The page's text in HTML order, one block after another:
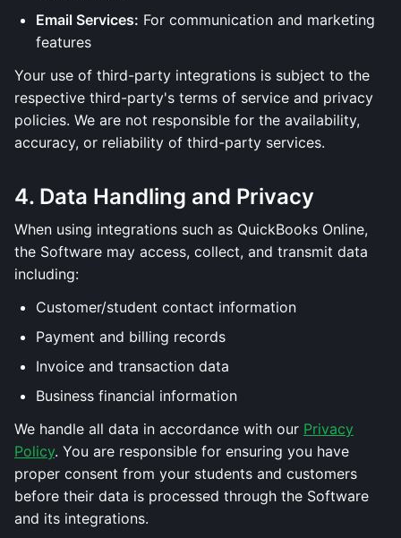
Email Services: For communication and marketing
features
Your use of third-party integrations is subject to the
respective third-party's terms of service and privacy
policies. We are not responsible for the availability,
accuracy, or reliability of third-party services.
4. Data Handling and Privacy
When using integrations such as QuickBooks Online,
the Software may access, collect, and transmit data
including:
Customer/student contact information
Payment and billing records
Invoice and transaction data
Business financial information
We handle all data in accordance with our Privacy
Policy. You are responsible for ensuring you have
proper consent from your students and customers
before their data is processed through the Software
and its integrations.